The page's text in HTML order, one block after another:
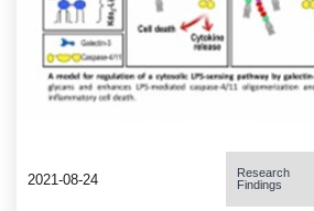
2021-08-24
Research
Findings